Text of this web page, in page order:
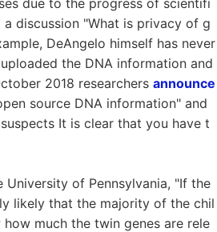
due to the progress of scientifi
discussion "What is privacy of g
DeAngelo himself has never
the DNA information and
2018 researchers announce
source DNA information" and
It is clear that you have t
of Pennsylvania, "If the
likely that the majority of the chil
much the twin genes are rele